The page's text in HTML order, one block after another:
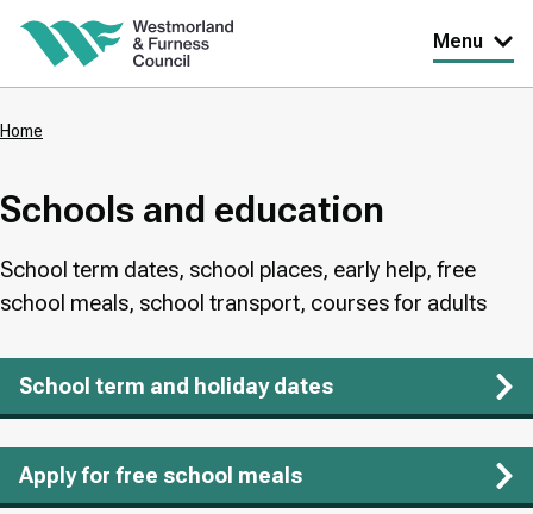
Skip
content
Menu
Home
Schools and education
School term dates, school places, early help, free
school meals, school transport, courses for adults
School term and holiday dates
Apply for free school meals